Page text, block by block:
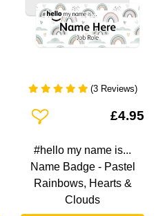
(3 Reviews)
Add To Wishlist£4.95
#hello my name is...
Name Badge - Pastel
Rainbows, Hearts &
Clouds